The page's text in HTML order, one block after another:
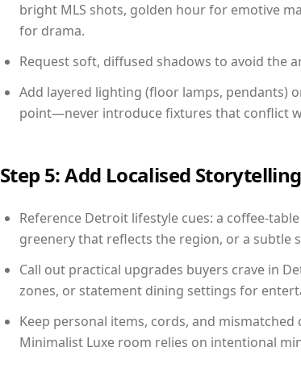
bright MLS shots, golden hour for emotive
for drama.
Request soft, diffused shadows to avoid the
Add layered lighting (floor lamps, pendants)
point—never introduce fixtures that conflict
Step 5: Add Localised Storytelling
Reference Detroit lifestyle cues: a coffee-
greenery that reflects the region, or a subtle
Call out practical upgrades buyers crave in
zones, or statement dining settings for
Keep personal items, cords, and
Minimalist Luxe room relies on intentional